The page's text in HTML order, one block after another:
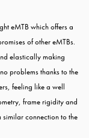
eMTB which offers a
of other eMTBs.
elastically making
problems thanks to the
feeling like a well
frame rigidity and
connection to the